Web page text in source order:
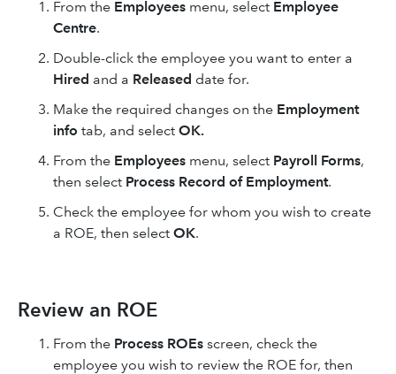
From the Employees menu, select Employee
Centre.
Double-click the employee you want to enter a
Hired and a Released date for.
Make the required changes on the Employment
info tab, and select OK.
From the Employees menu, select Payroll Forms,
then select Process Record of Employment.
Check the employee for whom you wish to create
a ROE, then select OK.
Review an ROE
From the Process ROEs screen, check the
employee you wish to review the ROE for, then